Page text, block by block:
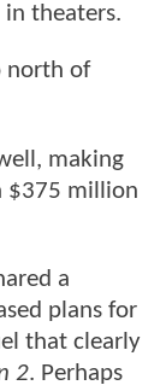
theaters.
north of
making
$375 million
a
plans for
that clearly
2. Perhaps